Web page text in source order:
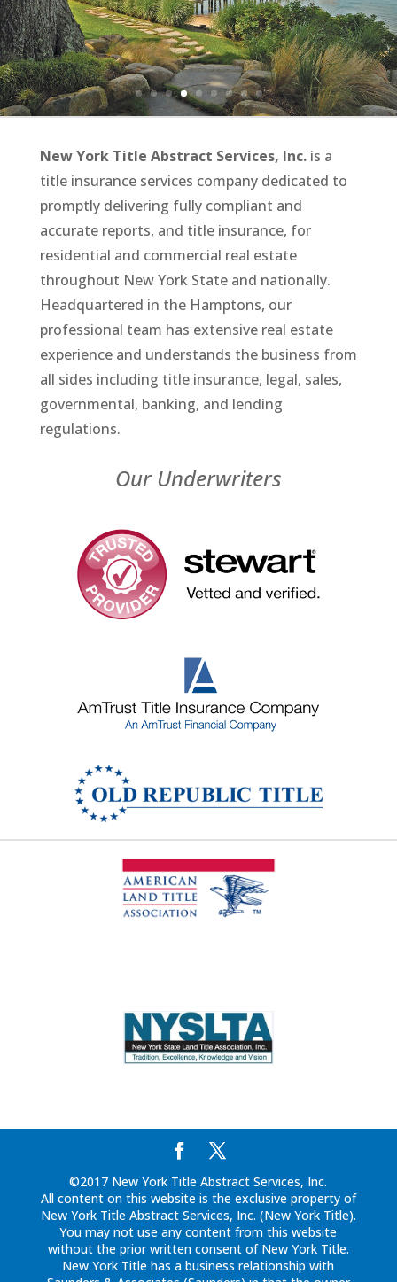
New York Title Abstract Services, Inc. is a
title insurance services company dedicated to
promptly delivering fully compliant and
accurate reports, and title insurance, for
residential and commercial real estate
throughout New York State and nationally.
Headquartered in the Hamptons, our
professional team has extensive real estate
experience and understands the business from
all sides including title insurance, legal, sales,
governmental, banking, and lending
regulations.
Our Underwriters
©2017 New York Title Abstract Services, Inc.
All content on this website is the exclusive property of
New York Title Abstract Services, Inc. (New York Title).
You may not use any content from this website
without the prior written consent of New York Title.
New York Title has a business relationship with